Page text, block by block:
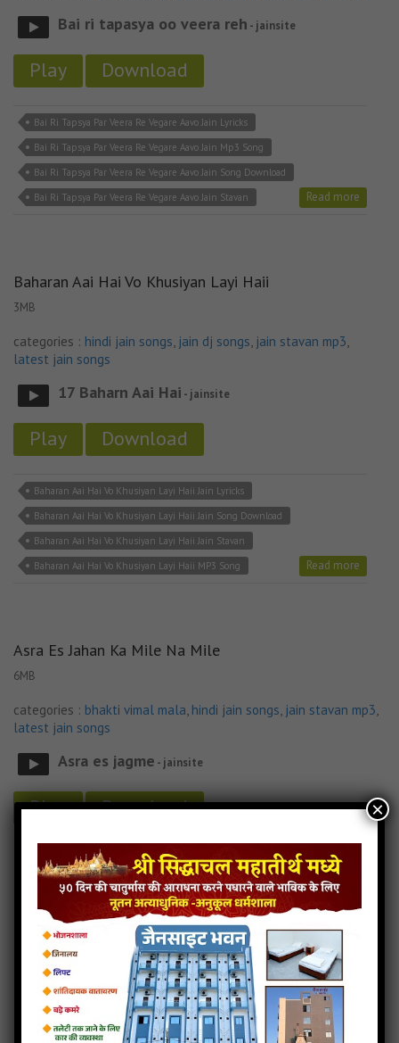
Bai ri tapasya oo veera reh - jainsite
Play Download
Bai Ri Tapsya Par Veera Re Vegare Aavo Jain Lyricks
Bai Ri Tapsya Par Veera Re Vegare Aavo Jain Mp3 Song
Bai Ri Tapsya Par Veera Re Vegare Aavo Jain Song Download
Bai Ri Tapsya Par Veera Re Vegare Aavo Jain Stavan
Read more
Baharan Aai Hai Vo Khusiyan Layi Haii
3MB
categories : hindi jain songs, jain dj songs, jain stavan mp3,
latest jain songs
17 Baharn Aai Hai - jainsite
Play Download
Baharan Aai Hai Vo Khusiyan Layi Haii Jain Lyricks
Baharan Aai Hai Vo Khusiyan Layi Haii Jain Song Download
Baharan Aai Hai Vo Khusiyan Layi Haii Jain Stavan
Baharan Aai Hai Vo Khusiyan Layi Haii MP3 Song
Read more
Asra Es Jahan Ka Mile Na Mile
6MB
categories : bhakti vimal mala, hindi jain songs, jain stavan mp3,
latest jain songs
Asra es jagme - jainsite
Play Download
Asra Es Jahan Ka Mile Na Mile Jain Lyricks
Asra Es Jahan Ka Mile Na Mile Jain Song
Asra Es Jahan Ka Mile Na Mile Jain Stavan
Asra Es Jahan Ka Mile Na Mile MP3 Song Download
Jain Lyricks
Read more
×